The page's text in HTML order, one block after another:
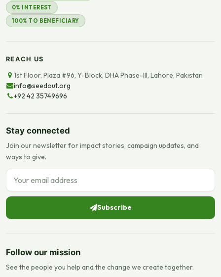
0% INTEREST
100% TO BENEFICIARY
REACH US
1st Floor, Plaza #96, Y-Block, DHA Phase-III, Lahore, Pakistan
info@seedout.org
+92 42 35749696
Stay connected
Join our newsletter for impact stories, campaign updates, and
ways to give.
Email address
Subscribe
Follow our mission
See the people you help and the change we create together.